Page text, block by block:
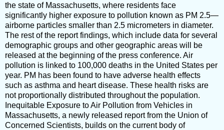
the state of Massachusetts, where residents face
significantly higher exposure to pollution known as PM 2.5—
airborne particles smaller than 2.5 micrometers in diameter.
The rest of the report findings, which include data for several
demographic groups and other geographic areas will be
released at the beginning of the press conference. Air
pollution is linked to 100,000 deaths in the United States per
year. PM has been found to have adverse health effects
such as asthma and heart disease. These health risks are
not proportionally distributed throughout the population.
Inequitable Exposure to Air Pollution from Vehicles in
Massachusetts, a newly released report from the Union of
Concerned Scientists, builds on the current body of